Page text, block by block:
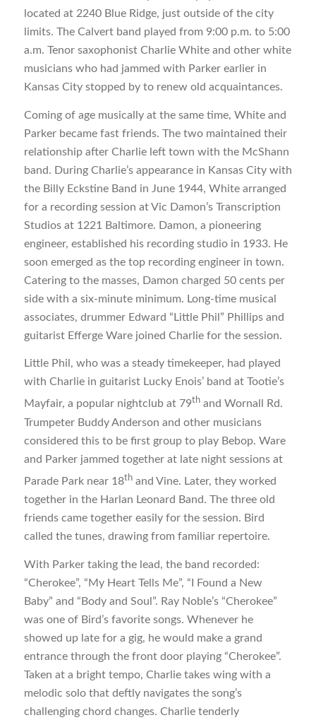
located at 2240 Blue Ridge, just outside of the city
limits. The Calvert band played from 9:00 p.m. to 5:00
a.m. Tenor saxophonist Charlie White and other white
musicians who had jammed with Parker earlier in
Kansas City stopped by to renew old acquaintances.
Coming of age musically at the same time, White and
Parker became fast friends. The two maintained their
relationship after Charlie left town with the McShann
band. During Charlie’s appearance in Kansas City with
the Billy Eckstine Band in June 1944, White arranged
for a recording session at Vic Damon’s Transcription
Studios at 1221 Baltimore. Damon, a pioneering
engineer, established his recording studio in 1933. He
soon emerged as the top recording engineer in town.
Catering to the masses, Damon charged 50 cents per
side with a six-minute minimum. Long-time musical
associates, drummer Edward “Little Phil” Phillips and
guitarist Efferge Ware joined Charlie for the session.
Little Phil, who was a steady timekeeper, had played
with Charlie in guitarist Lucky Enois’ band at Tootie’s
Mayfair, a popular nightclub at 79thand Wornall Rd.
Trumpeter Buddy Anderson and other musicians
considered this to be first group to play Bebop. Ware
and Parker jammed together at late night sessions at
Parade Park near 18thand Vine. Later, they worked
together in the Harlan Leonard Band. The three old
friends came together easily for the session. Bird
called the tunes, drawing from familiar repertoire.
With Parker taking the lead, the band recorded:
“Cherokee”, “My Heart Tells Me”, “I Found a New
Baby” and “Body and Soul”. Ray Noble’s “Cherokee”
was one of Bird’s favorite songs. Whenever he
showed up late for a gig, he would make a grand
entrance through the front door playing “Cherokee”.
Taken at a bright tempo, Charlie takes wing with a
melodic solo that deftly navigates the song’s
challenging chord changes. Charlie tenderly